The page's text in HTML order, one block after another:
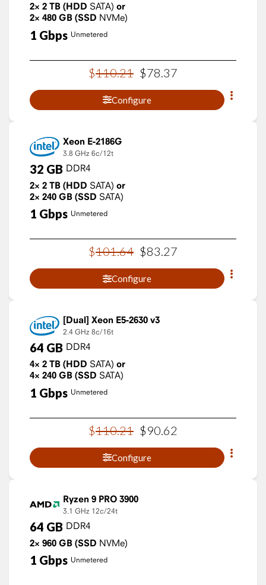
2× 2 TB (HDD SATA) or
2× 480 GB (SSD NVMe)
1 Gbps Unmetered
$110.21 $78 37
Configure
Xeon E-2186G
3.8 GHz 6c/12t
32 GB DDR4
2× 2 TB (HDD SATA) or
2× 240 GB (SSD SATA)
1 Gbps Unmetered
$101.64 $83.27
Configure
Xeon E5-2630 v3
2.4 GHz 8c/16t
64 GB DDR4
4× 2 TB (HDD SATA) or
4× 240 GB (SSD SATA)
1 Gbps Unmetered
$110.21 $90 62
Configure
Ryzen 9 PRO 3900
3.1 GHz 12c/24t
64 GB DDR4
2× 960 GB (SSD NVMe)
1 Gbps Unmetered